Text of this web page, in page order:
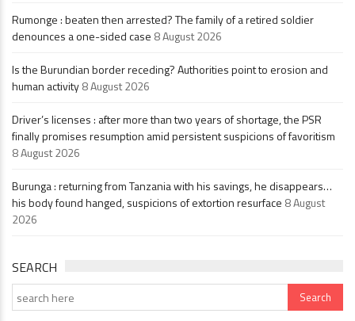
Rumonge : beaten then arrested? The family of a retired soldier
denounces a one-sided case 8 August 2026
Is the Burundian border receding? Authorities point to erosion and
human activity8 August 2026
Driver’s licenses : after more than two years of shortage, the PSR
finally promises resumption amid persistent suspicions of favoritism
8 August 2026
Burunga : returning from Tanzania with his savings, he disappears…
his body found hanged, suspicions of extortion resurface 8 August
2026
SEARCH